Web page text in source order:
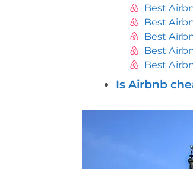
Best
Best
Best
Best
Best
Is Airbnb